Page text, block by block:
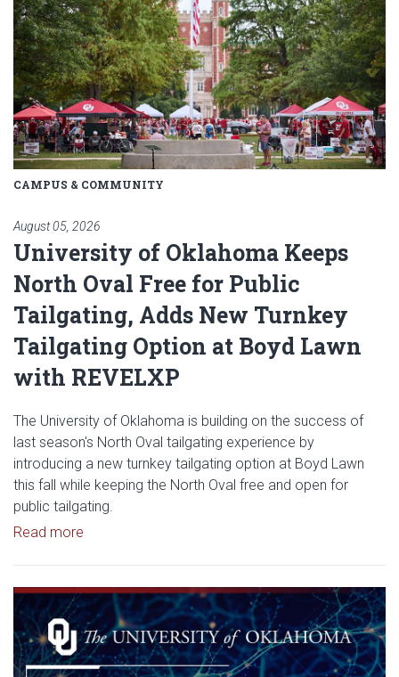
CAMPUS & COMMUNITY
August 05, 2026
University of Oklahoma Keeps
North Oval Free for Public
Tailgating, Adds New Turnkey
Tailgating Option at Boyd Lawn
with REVELXP
The University of Oklahoma is building on the success of
last season's North Oval tailgating experience by
introducing a new turnkey tailgating option at Boyd Lawn
this fall while keeping the North Oval free and open for
public tailgating.
Read more
Read article: Researchers